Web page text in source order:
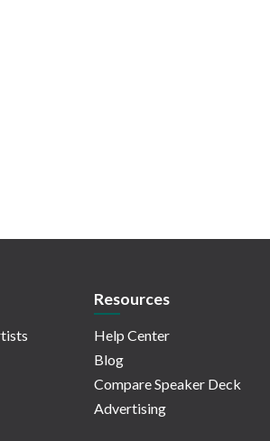
Resources
Help Center
Blog
Compare Speaker Deck
Advertising